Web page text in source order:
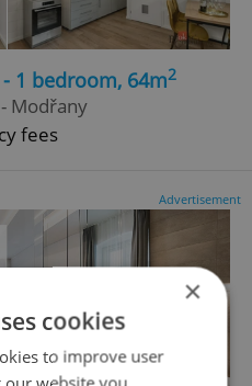
1 bedroom, 64m2
Modřany
fees
Advertisement
×
cookies
to improve user